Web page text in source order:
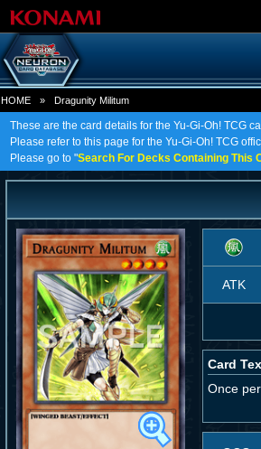
HOME » Dragunity Militum
These are the card details for the Yu-Gi-Oh! TCG
Please refer to this page for the Yu-Gi-Oh! TCG
Please go to "Search For Decks Containing This
ATK
Card
Once